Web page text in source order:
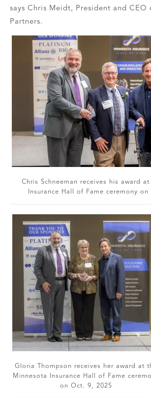
says Chris Meidt, President and CEO
Partners.
Chris Schneeman receives his award
Insurance Hall of Fame ceremony
Gloria Thompson receives her award at
Minnesota Insurance Hall of Fame
on Oct. 9, 2025